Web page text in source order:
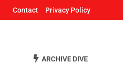
Contact Privacy Policy
ARCHIVE DIVE